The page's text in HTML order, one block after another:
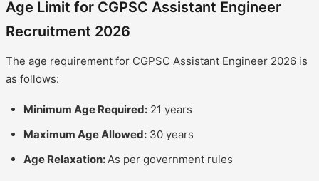
Age Limit for CGPSC Assistant Engineer
Recruitment 2026
The age requirement for CGPSC Assistant Engineer 2026 is
as follows:
Minimum Age Required: 21 years
Maximum Age Allowed: 30 years
Age Relaxation:As per government rules